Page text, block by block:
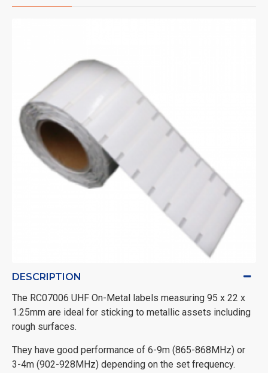
DESCRIPTION
The RC07006 UHF On-Metal labels measuring 95 x 22 x
1.25mm are ideal for sticking to metallic assets including
rough surfaces.
They have good performance of 6-9m (865-868MHz) or
3-4m (902-928MHz) depending on the set frequency.